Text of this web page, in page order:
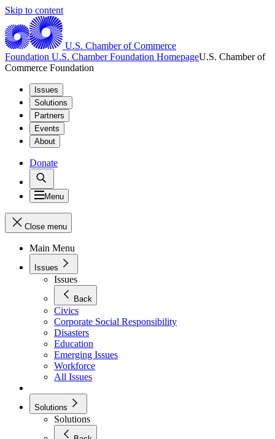
Skip to content
U.S. Chamber of Commerce
Foundation U.S. Chamber Foundation HomepageU.S. Chamber of
Commerce Foundation
Issues
Solutions
Partners
Events
About
Donate
Menu
Close menu
Main Menu
Issues
Issues
Back
Civics
Corporate Social Responsibility
Disasters
Education
Emerging Issues
Workforce
All Issues
Solutions
Solutions